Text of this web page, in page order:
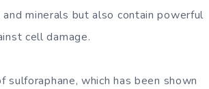
minerals but also contain powerful
cell damage.
which has been shown